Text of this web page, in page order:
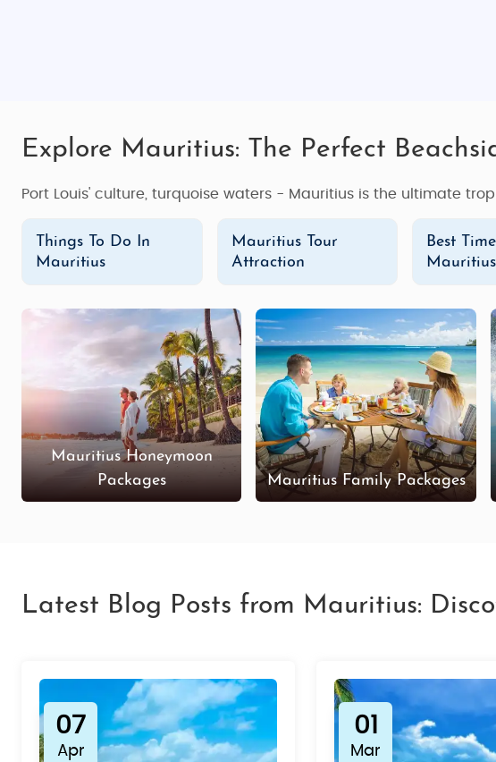
Explore Mauritius: The Perfect
Port Louis' culture, turquoise waters - Mauritius is the ultimate
Things To Do In
Mauritius
Mauritius Tour
Attraction
Best
Mauritius
Mauritius Honeymoon
Packages
Mauritius Family Packages
Latest Blog Posts from Mauritius:
07
Apr
01
Mar